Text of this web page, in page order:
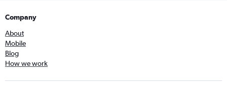
Company
About
Mobile
Blog
How we work